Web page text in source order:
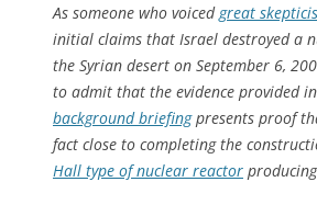
As someone who voiced great
initial claims that Israel destroyed a
the Syrian desert on September 6,
to admit that the evidence provided
background briefingpresents proof
fact close to completing the
Hall type of nuclear reactor